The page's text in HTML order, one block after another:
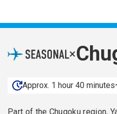
×
Approx. 1 hour 40 minutes
Part of the Chugoku region,